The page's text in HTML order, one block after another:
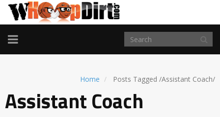
TOGGLE
NAVIGATION
Home Posts Tagged /Assistant Coach/
Assistant Coach